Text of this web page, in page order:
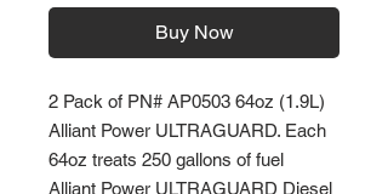
Buy Now
2 Pack of PN# AP0503 64oz (1.9L)
Alliant Power ULTRAGUARD. Each
64oz treats 250 gallons of fuel
Alliant Power ULTRAGUARD Diesel